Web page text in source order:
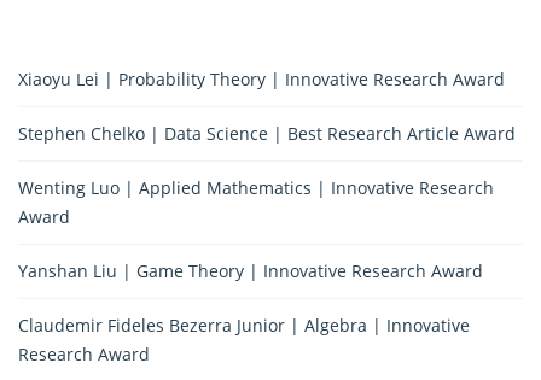
Xiaoyu Lei | Probability Theory | Innovative Research Award
Stephen Chelko | Data Science | Best Research Article Award
Wenting Luo | Applied Mathematics | Innovative Research
Award
Yanshan Liu | Game Theory | Innovative Research Award
Claudemir Fideles Bezerra Junior | Algebra | Innovative
Research Award